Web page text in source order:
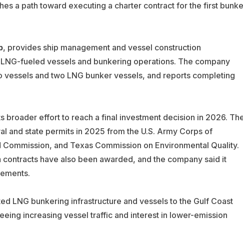
a path toward executing a charter contract for the first
, provides ship management and vessel construction
fueled vessels and bunkering operations. The company
and two LNG bunker vessels, and reports completing
broader effort to reach a final investment decision in 2026.
and state permits in 2025 from the U.S. Army Corps of
and Texas Commission on Environmental Quality.
have also been awarded, and the company said it
LNG bunkering infrastructure and vessels to the Gulf Coast
increasing vessel traffic and interest in lower-emission